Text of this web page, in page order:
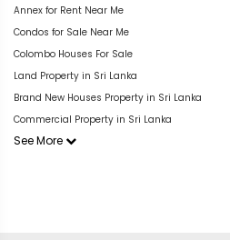
Annex for Rent Near Me
Condos for Sale Near Me
Colombo Houses For Sale
Land Property in Sri Lanka
Brand New Houses Property in Sri Lanka
Commercial Property in Sri Lanka
See More